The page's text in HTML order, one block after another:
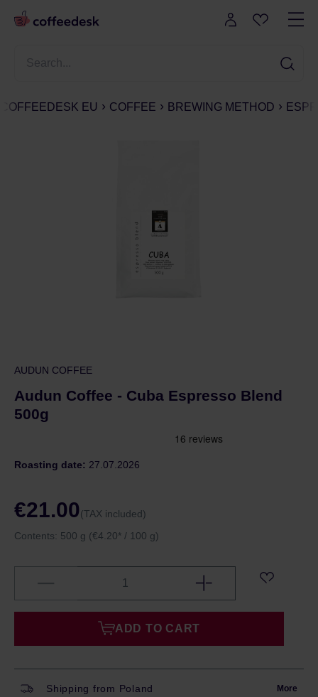
COFFEEDESK EU COFFEE BREWING METHOD
AUDUN COFFEE
Audun Coffee - Cuba Espresso Blend
500g
Roasting date: 27.07.2026
€21.00(TAX included)
Contents: 500 g (€4.20* / 100 g)
ADD TO CART
Shipping from Poland More